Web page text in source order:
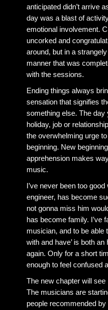
anticipated didn’t arrive
day was a blast of
emotional involvement.
uncorked and
around, but in a
manner that was
with the sessions.
Ending things always
sensation that signifies
something else. The day
holiday, job or
the overwhelming urge
beginning. New
apprehension makes
music.
I’ve never been too
engineer, has become
not gonna miss him
has become family. I’ve
musician, and to be able
with and have’ is both
again. Only for a short
enough to feel confused
The new chapter will
The musicians are
people recommended